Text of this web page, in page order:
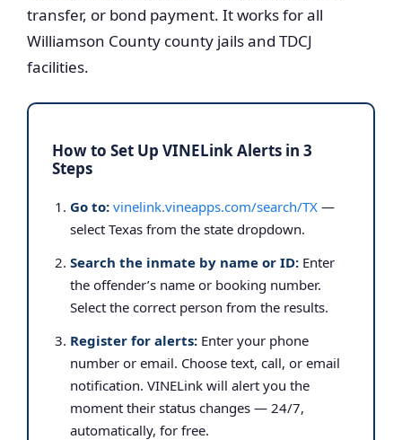
transfer, or bond payment. It works for all
Williamson County county jails and TDCJ
facilities.
How to Set Up VINELink Alerts in 3
Steps
Go to: vinelink.vineapps.com/search/TX —
select Texas from the state dropdown.
Search the inmate by name or ID: Enter
the offender’s name or booking number.
Select the correct person from the results.
Register for alerts: Enter your phone
number or email. Choose text, call, or email
notification. VINELink will alert you the
moment their status changes — 24/7,
automatically, for free.